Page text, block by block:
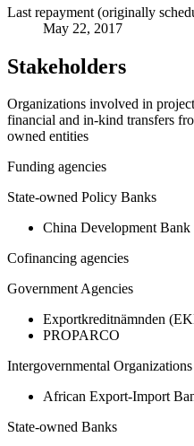
Last repayment (originally
May 22, 2017
Stakeholders
Organizations involved in
financial and in-kind transfers
owned entities
Funding agencies
State-owned Policy Banks
China Development
Cofinancing agencies
Government Agencies
Exportkreditnämnden
PROPARCO
Intergovernmental Organizations
African Export-Import
State-owned Banks